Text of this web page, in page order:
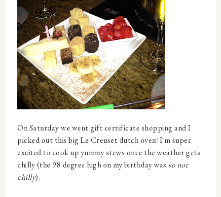
On Saturday we went gift certificate shopping and I
picked out this big Le Creuset dutch oven! I'm super
excited to cook up yummy stews once the weather gets
chilly (the 98 degree high on my birthday was so not
chilly).